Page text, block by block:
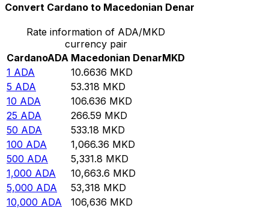
Convert Cardano to Macedonian Denar
Rate information of ADA/MKD
currency pair
CardanoADA Macedonian DenarMKD
1 ADA 10.6636 MKD
5 ADA 53.318 MKD
10 ADA 106.636 MKD
25 ADA 266.59 MKD
50 ADA 533.18 MKD
100 ADA 1,066.36 MKD
500 ADA 5,331.8 MKD
1,000 ADA 10,663.6 MKD
5,000 ADA 53,318 MKD
10,000 ADA 106,636 MKD